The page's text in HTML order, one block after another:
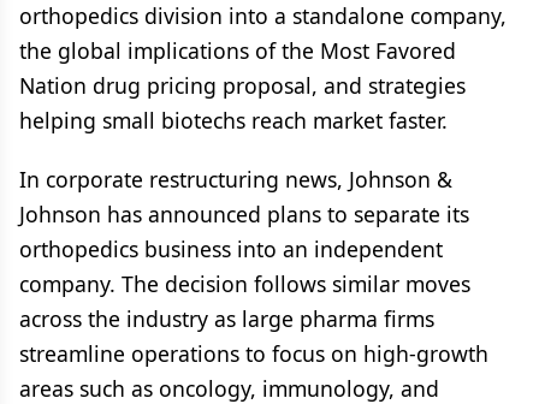
orthopedics division into a standalone company,
the global implications of the Most Favored
Nation drug pricing proposal, and strategies
helping small biotechs reach market faster.
In corporate restructuring news, Johnson &
Johnson has announced plans to separate its
orthopedics business into an independent
company. The decision follows similar moves
across the industry as large pharma firms
streamline operations to focus on high-growth
areas such as oncology, immunology, and